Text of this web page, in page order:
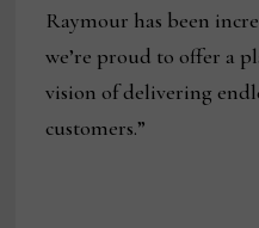
Raymour has been
we’re proud to offer a
vision of delivering
customers.”